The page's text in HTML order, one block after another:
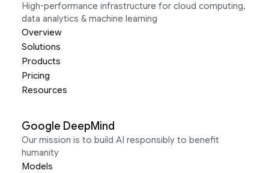
High-performance infrastructure for cloud computing,
data analytics & machine learning
Overview
Solutions
Products
Pricing
Resources
Google DeepMind
Our mission is to build AI responsibly to benefit
humanity
Models